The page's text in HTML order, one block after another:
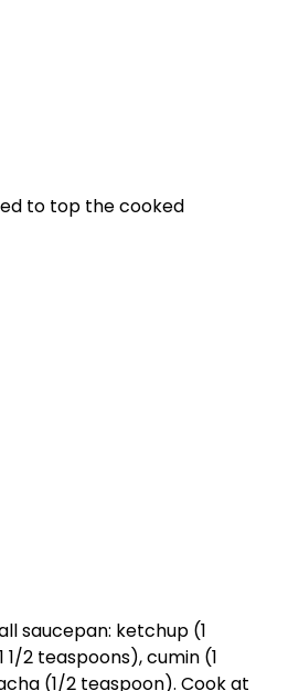
to top the cooked
saucepan: ketchup (1
2 teaspoons), cumin (1
(1/2 teaspoon). Cook at